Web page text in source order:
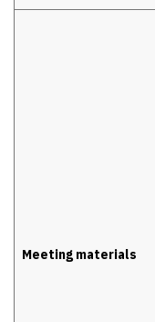
Meeting materials